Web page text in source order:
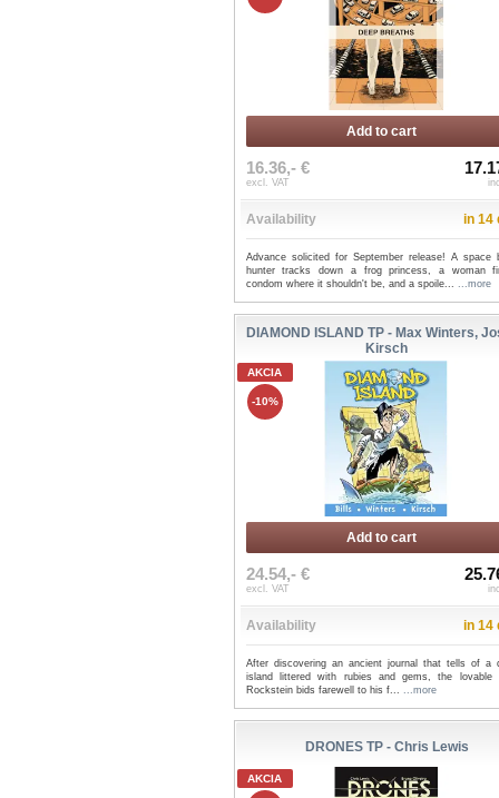
Add to cart
16.36,- €
excl. VAT
Availability in 14
Advance solicited for September release! A space
hunter tracks down a frog princess, a woman
condom where it shouldn't be, and a spoile... ...more
DIAMOND ISLAND TP - Max Winters,
Kirsch
AKCIA
-10%
Add to cart
24.54,- €
excl. VAT
Availability in 14
After discovering an ancient journal that tells of a
island littered with rubies and gems, the lovable
Rockstein bids farewell to his f... ...more
DRONES TP - Chris Lewis
AKCIA